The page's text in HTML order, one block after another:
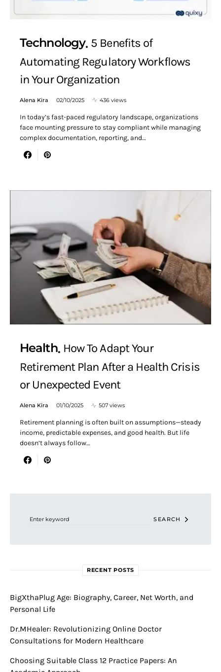
Technology 5 Benefits of
Automating Regulatory Workflows
in Your Organization
Alena Kira 02/10/2025 436 views
In today’s fast-paced regulatory landscape, organizations
face mounting pressure to stay compliant while managing
complex documentation, reporting, and…
Health How To Adapt Your
Retirement Plan After a Health Crisis
or Unexpected Event
Alena Kira 01/10/2025 507 views
Retirement planning is often built on assumptions—steady
income, predictable expenses, and good health. But life
doesn’t always follow…
SEARCH
RECENT POSTS
BigXthaPlug Age: Biography, Career, Net Worth, and
Personal Life
Dr.MHealer: Revolutionizing Online Doctor
Consultations for Modern Healthcare
Choosing Suitable Class 12 Practice Papers: An